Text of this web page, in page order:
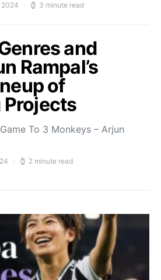
2024 3 minute read
and
Rampal’s
of
Projects
To 3 Monkeys – Arjun
2 minute read